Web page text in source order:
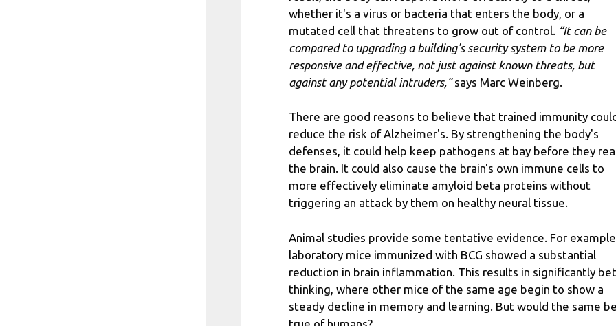
whether it's a virus or bacteria that enters the body, or a
mutated cell that threatens to grow out of control.
“It can be
compared to upgrading a building's security system to be more
responsive and effective, not just against known threats, but
against any potential intruders,”says Marc Weinberg.
There are good reasons to believe that trained immunity
reduce the risk of Alzheimer's. By strengthening the body's
defenses, it could help keep pathogens at bay before they
the brain. It could also cause the brain's own immune cells to
more effectively eliminate amyloid beta proteins without
triggering an attack by them on healthy neural tissue.
Animal studies provide some tentative evidence. For example,
laboratory mice immunized with BCG showed a substantial
reduction in brain inflammation. This results in significantly
thinking, where other mice of the same age begin to show a
steady decline in memory and learning. But would the same be
true of humans?